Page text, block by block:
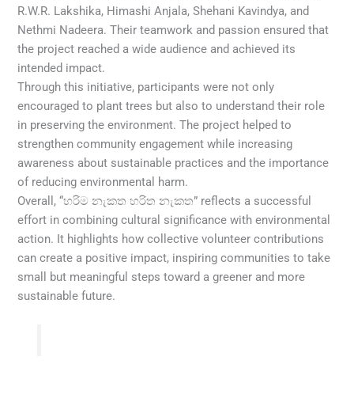
R.W.R. Lakshika, Himashi Anjala, Shehani Kavindya, and
Nethmi Nadeera. Their teamwork and passion ensured that
the project reached a wide audience and achieved its
intended impact.
Through this initiative, participants were not only
encouraged to plant trees but also to understand their role
in preserving the environment. The project helped to
strengthen community engagement while increasing
awareness about sustainable practices and the importance
of reducing environmental harm.
Overall, “හරිම නැකත හරිත නැකත” reflects a successful
effort in combining cultural significance with environmental
action. It highlights how collective volunteer contributions
can create a positive impact, inspiring communities to take
small but meaningful steps toward a greener and more
sustainable future.